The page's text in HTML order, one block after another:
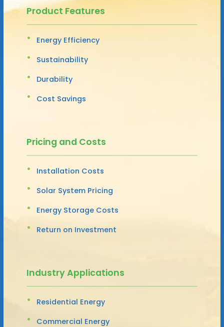
Product Features
Energy Efficiency
Sustainability
Durability
Cost Savings
Pricing and Costs
Installation Costs
Solar System Pricing
Energy Storage Costs
Return on Investment
Industry Applications
Residential Energy
Commercial Energy